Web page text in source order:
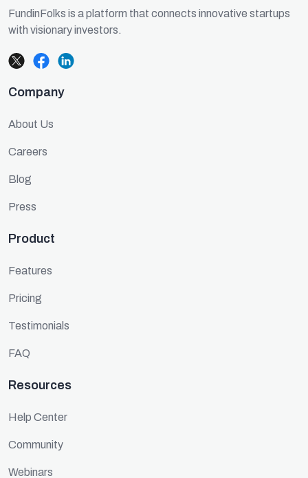
FundinFolks is a platform that connects innovative startups
with visionary investors.
Company
About Us
Careers
Blog
Press
Product
Features
Pricing
Testimonials
FAQ
Resources
Help Center
Community
Webinars